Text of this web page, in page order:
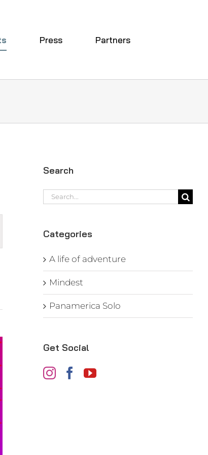
Press Partners
Search
Search
for:
Categories
A life of adventure
Mindest
Panamerica Solo
Get Social